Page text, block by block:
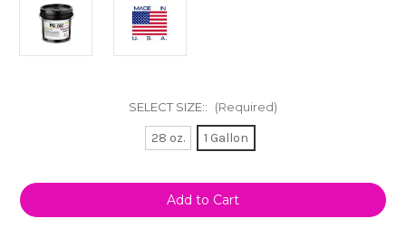
SELECT SIZE:: (Required)
28 oz. 1 Gallon
Current
Stock: